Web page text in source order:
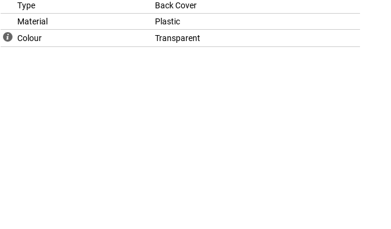
Type
Back Cover
Material
Plastic
Colour
Transparent